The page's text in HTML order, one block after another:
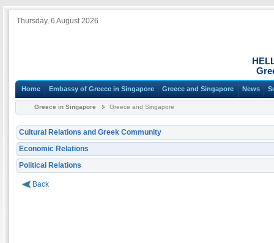
Thursday, 6 August 2026
Home Embassy of Greece in Singapore Greece and Singapore News
Greece in Singapore Greece and Singapore
Cultural Relations and Greek Community
Economic Relations
Political Relations
Back